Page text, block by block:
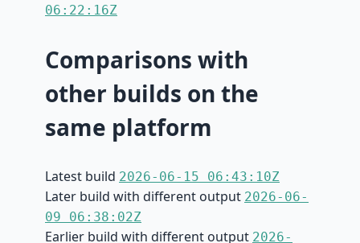
06:22:16Z
Comparisons with
other builds on the
same platform
Latest build 2026-06-15 06:43:10Z
Later build with different output 2026-06-
09 06:38:02Z
Earlier build with different output 2026-